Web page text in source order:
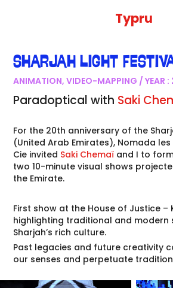
Typru
SHARJAH LIGHT
ANIMATION, VIDEO-MAPPING / YEAR
Paradopticalwith Saki
For the 20th anniversary of the
(United Arab Emirates), Nomada
Cie invited Saki Chemaï and I to
two 10-minute visual shows
the Emirate.
First show at the House of Justice –
highlighting traditional and modern
Sharjah’s rich culture.
Past legacies and future creativity
our senses and perpetuate